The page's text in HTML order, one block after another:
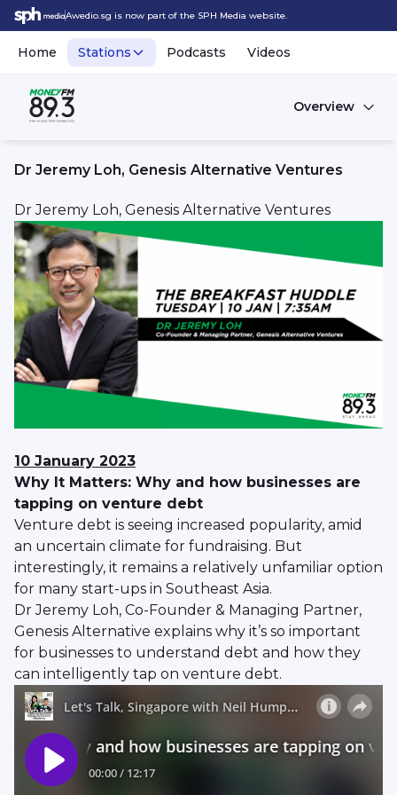
Awedio.sg is now part of the SPH Media website.
Home Stations Podcasts Videos
Overview
Dr Jeremy Loh, Genesis Alternative Ventures
Dr Jeremy Loh, Genesis Alternative Ventures
10 January 2023
Why It Matters: Why and how businesses are
tapping on venture debt
Venture debt is seeing increased popularity, amid
an uncertain climate for fundraising. But
interestingly, it remains a relatively unfamiliar option
for many start-ups in Southeast Asia.
Dr Jeremy Loh, Co-Founder & Managing Partner,
Genesis Alternative explains why it’s so important
for businesses to understand debt and how they
can intelligently tap on venture debt.